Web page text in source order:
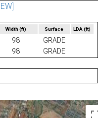
Width (ft) Surface LDA(ft)
98
GRADE
98 GRADE